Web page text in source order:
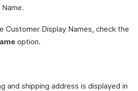
Customer Display Names, check the
option.
and shipping address is displayed in